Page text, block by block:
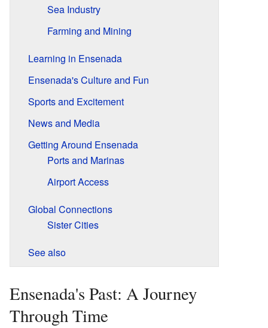
Sea Industry
Farming and Mining
Learning in Ensenada
Ensenada's Culture and Fun
Sports and Excitement
News and Media
Getting Around Ensenada
Ports and Marinas
Airport Access
Global Connections
Sister Cities
See also
Ensenada's Past: A Journey
Through Time